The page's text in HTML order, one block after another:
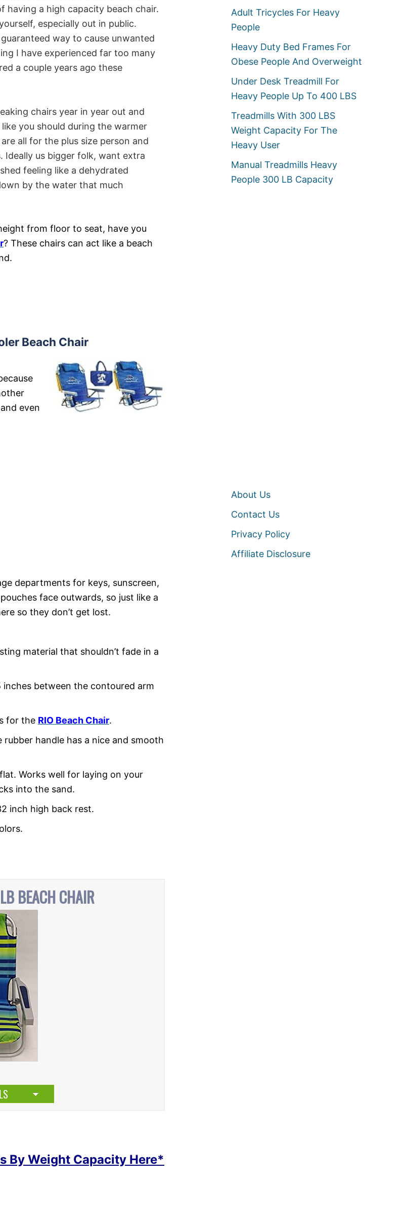
having a high capacity beach chair.
especially out in public.
way to cause unwanted
I have experienced far too many
a couple years ago these
chairs year in year out and
you should during the warmer
all for the plus size person and
us bigger folk, want extra
feeling like a dehydrated
by the water that much
from floor to seat, have you
? These chairs can act like a beach
Beach Chair
even
departments for keys, sunscreen,
face outwards, so just like a
so they don’t get lost.
material that shouldn’t fade in a
inches between the contoured arm
for the RIO Beach Chair.
handle has a nice and smooth
Works well for laying on your
into the sand.
inch high back rest.
BEACH CHAIR
By Weight Capacity Here*
Adult Tricycles For Heavy
People
Heavy Duty Bed Frames For
Obese People And Overweight
Under Desk Treadmill For
Heavy People Up To 400 LBS
Treadmills With 300 LBS
Weight Capacity For The
Heavy User
Manual Treadmills Heavy
People 300 LB Capacity
About Us
Contact Us
Privacy Policy
Affiliate Disclosure